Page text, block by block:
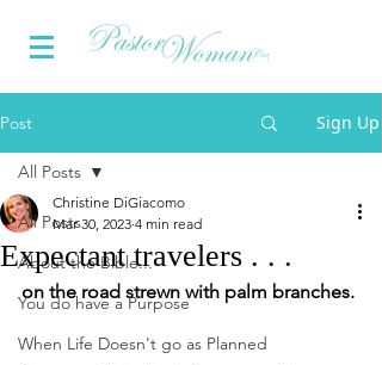
Post Sign Up
All Posts
About the Bible...
You do have a Purpose
When Life Doesn't go as Planned
All Posts
Expectant travelers . . .
Christine DiGiacomo
Mar 30, 2023 4 min read
on the road strewn with palm branches.